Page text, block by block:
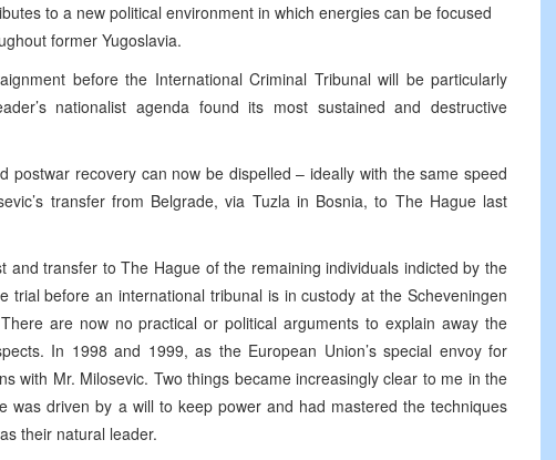
to a new political environment in which energies can be focused
former Yugoslavia.
before the International Criminal Tribunal will be particularly
nationalist agenda found its most sustained and destructive
postwar recovery can now be dispelled – ideally with the same speed
transfer from Belgrade, via Tuzla in Bosnia, to The Hague last
transfer to The Hague of the remaining individuals indicted by the
before an international tribunal is in custody at the Scheveningen
are now no practical or political arguments to explain away the
In 1998 and 1999, as the European Union’s special envoy for
with Mr. Milosevic. Two things became increasingly clear to me in the
was driven by a will to keep power and had mastered the techniques
their natural leader.